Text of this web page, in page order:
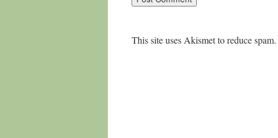
This site uses Akismet to reduce spam.